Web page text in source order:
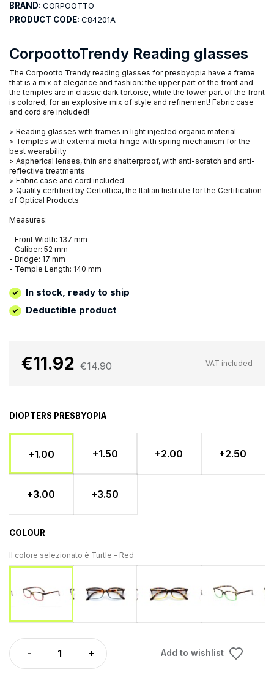
CorpoottoTrendy Reading glasses
The Corpootto Trendy reading glasses for presbyopia have a frame
that is a mix of elegance and fashion: the upper part of the front and
the temples are in classic dark tortoise, while the lower part of the front
is colored, for an explosive mix of style and refinement! Fabric case
and cord are included!
> Reading glasses with frames in light injected organic material
> Temples with external metal hinge with spring mechanism for the
best wearability
> Aspherical lenses, thin and shatterproof, with anti-scratch and anti-
reflective treatments
> Fabric case and cord included
> Quality certified by Certottica, the Italian Institute for the Certification
of Optical Products
Measures:
- Front Width: 137 mm
- Caliber: 52 mm
- Bridge: 17 mm
- Temple Length: 140 mm
In stock, ready to ship
Deductible product
BRAND: CORPOOTTO
PRODUCT CODE: C84201A
€11.92 €14.90 VAT included
DIOPTERS PRESBYOPIA
+1.00 +1.50 +2.00 +2.50
+3.00 +3.50
COLOUR
Il colore selezionato è Turtle - Red
Add to wishlist